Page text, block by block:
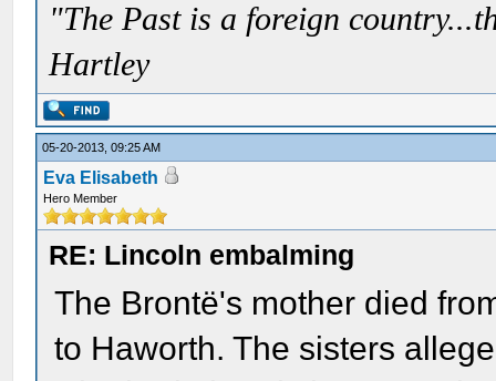
"The Past is a foreign
Hartley
05-20-2013, 09:25 AM
Eva Elisabeth
Hero Member
RE: Lincoln embalming
The Brontë's mother died
to Haworth. The sisters